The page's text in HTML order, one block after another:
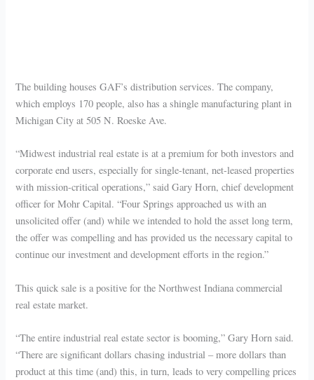
The building houses GAF’s distribution services. The company,
which employs 170 people, also has a shingle manufacturing plant in
Michigan City at 505 N. Roeske Ave.
“Midwest industrial real estate is at a premium for both investors and
corporate end users, especially for single-tenant, net-leased properties
with mission-critical operations,” said Gary Horn, chief development
officer for Mohr Capital. “Four Springs approached us with an
unsolicited offer (and) while we intended to hold the asset long term,
the offer was compelling and has provided us the necessary capital to
continue our investment and development efforts in the region.”
This quick sale is a positive for the Northwest Indiana commercial
real estate market.
“The entire industrial real estate sector is booming,” Gary Horn said.
“There are significant dollars chasing industrial – more dollars than
product at this time (and) this, in turn, leads to very compelling prices